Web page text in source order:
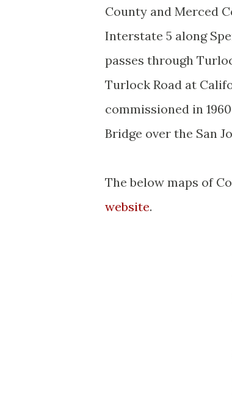
County and Merced
Interstate 5 along
passes through
Turlock Road at
commissioned in
Bridge over the San
The below maps of
website.